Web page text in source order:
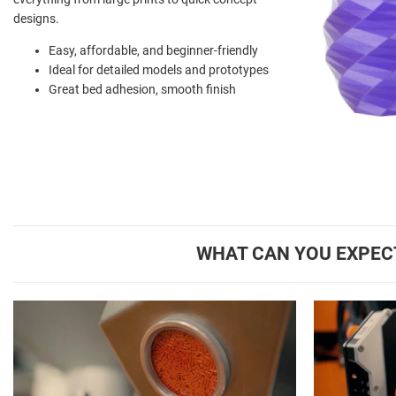
designs.
Easy, affordable, and beginner-friendly
Ideal for detailed models and prototypes
Great bed adhesion, smooth finish
WHAT CAN YOU